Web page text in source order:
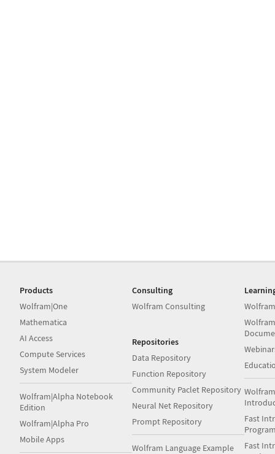
Products
Wolfram|One
Mathematica
AI Access
Compute Services
System Modeler
Wolfram|Alpha Notebook
Edition
Wolfram|Alpha Pro
Mobile Apps
Consulting
Wolfram Consulting
Repositories
Data Repository
Function Repository
Community Paclet Repository
Neural Net Repository
Prompt Repository
Wolfram Language Example
Fast
Fast